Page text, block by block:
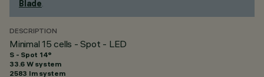
Blade.
DESCRIPTION
Minimal 15 cells - Spot - LED
S - Spot 14°
33.6 W system
2583 lm system